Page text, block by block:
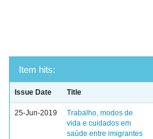
Item hits:
Issue Date Title
25-Jun-2019
Trabalho, modos de
vida e cuidados em
saúde entre imigrantes